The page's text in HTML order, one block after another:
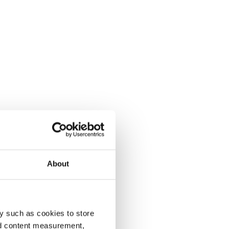
About
such as cookies to store
content measurement,